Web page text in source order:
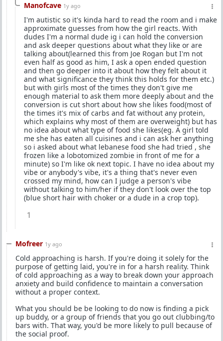
Manofcave 1y ago
I'm autistic so it's kinda hard to read the room and i make
approximate guesses from how the girl reacts. With
dudes I'm a normal dude ig i can hold the conversion
and ask deeper questions about what they like or are
talking about(learned this from Joe Rogan but I'm not
even half as good as him, I ask a open ended question
and then go deeper into it about how they felt about it
and what significance they think this holds for them etc.)
but with girls most of the times they don't give me
enough material to ask them more deeply about and the
conversion is cut short about how she likes food(most of
the times it's mix of carbs and fat without any protein,
which explains why most of them are overweight) but has
no idea about what type of food she likes(eg. A girl told
me she has eaten all cuisines and i can ask her anything
so i asked about what lebanese food she had tried , she
frozen like a lobotomized zombie in front of me for a
minute) so I'm like ok next topic. I have no idea about my
vibe or anybody's vibe, it's a thing that's never even
crossed my mind, how can I judge a person's vibe
without talking to him/her if they don't look over the top
(blue short hair with choker or a dude in a crop top).
1
Mofreer 1y ago
Cold approaching is harsh. If you're doing it solely for the
purpose of getting laid, you're in for a harsh reality. Think
of cold approaching as a way to break down your approach
anxiety and build confidence to maintain a conversation
without a proper context.
What you should be be looking to do now is finding a pick
up buddy, or a group of friends that you go out clubbing/to
bars with. That way, you'd be more likely to pull because of
the social proof.